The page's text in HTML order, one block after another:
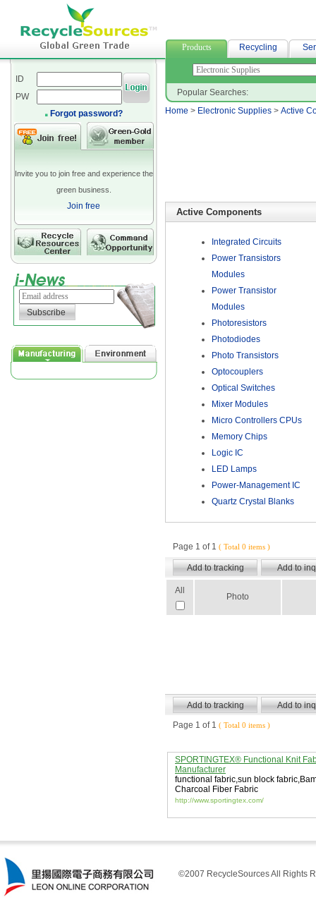
Products Recycling
ID
PW
Forgot password?
Invite you to join free and experience the
green business.
Join free
Popular Searches:
Home > Electronic Supplies > Active
Active Components
Integrated Circuits
Power Transistors
Modules
Power Transistor
Modules
Photoresistors
Photodiodes
Photo Transistors
Optocouplers
Optical Switches
Mixer Modules
Micro Controllers CPUs
Memory Chips
Logic IC
LED Lamps
Power-Management IC
Quartz Crystal Blanks
Page 1 of 1 ( Total 0 items )
All
Photo
Page 1 of 1 ( Total 0 items )
SPORTINGTEX® Functional Knit
Manufacturer
functional fabric,sun block fabric,
Charcoal Fiber Fabric
http://www.sportingtex.com/
©2007 RecycleSources All Rights